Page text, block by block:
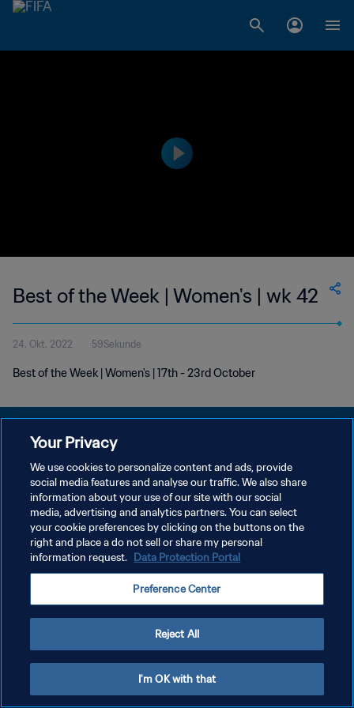
Best of the Week | Women's | wk 42
24. Okt. 2022 59Sekunde
Best of the Week | Women's | 17th - 23rd October
DATENSCHUTZ
NUTZUNGSBEDINGUNGEN
COOKIE-EINSTELLUNGEN VERWALTEN
Copyright © 1994 - 2026 FIFA. Alle Rechte vorbehalten.
Your Privacy
We use cookies to personalize content and ads, provide
social media features and analyse our traffic. We also share
information about your use of our site with our social
media, advertising and analytics partners. You can select
your cookie preferences by clicking on the buttons on the
right and place a do not sell or share my personal
information request. Data Protection Portal
Preference Center
Reject All
I'm OK with that